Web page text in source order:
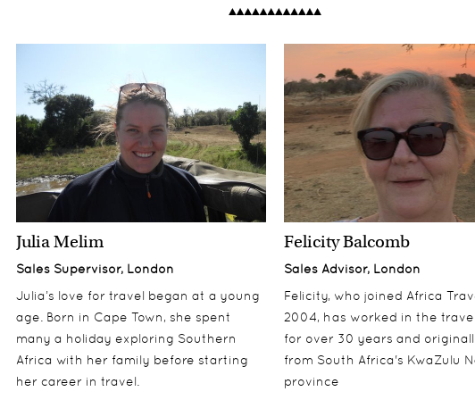
Julia Melim
Sales Supervisor, London
Julia’s love for travel began at a young
age. Born in Cape Town, she spent
many a holiday exploring Southern
Africa with her family before starting
her career in travel.
Felicity Balcomb
Sales Advisor, London
Felicity, who joined Africa
2004, has worked in the
for over 30 years and
from South Africa's KwaZulu
province